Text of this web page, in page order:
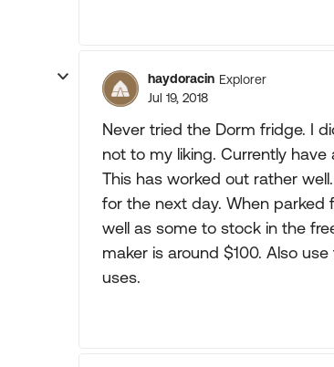
haydoracin Explorer
Jul 19, 2018
Never tried the Dorm fridge. I
not to my liking. Currently
This has worked out rather
for the next day. When
well as some to stock in the
maker is around $100. Also
uses.